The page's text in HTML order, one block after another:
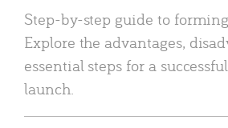
Step-by-step guide to
Explore the advantages,
essential steps for a
launch.